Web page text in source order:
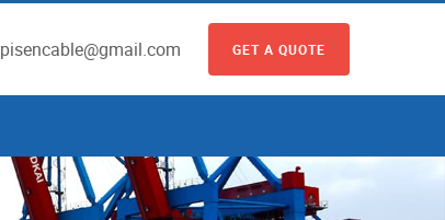
pisencable@gmail.com GET A QUOTE